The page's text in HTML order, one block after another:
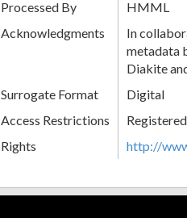
Processed By
HMML
Acknowledgments
In
metadata
Diakite
Surrogate Format
Digital
Access Restrictions
Registered
Rights
http://